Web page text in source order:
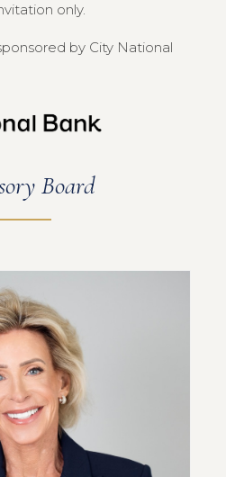
only.
by City National
Board